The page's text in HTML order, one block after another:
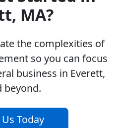
MA?
the complexities of
so you can focus
business in Everett,
beyond.
Today